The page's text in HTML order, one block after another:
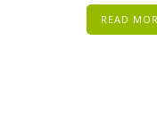
READ